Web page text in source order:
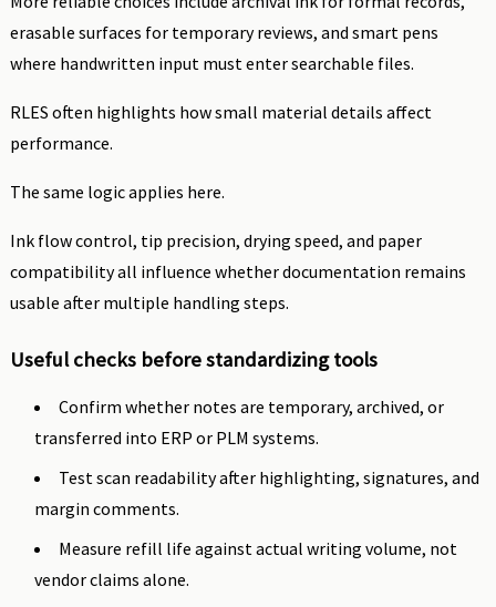
erasable surfaces for temporary reviews, and smart pens
where handwritten input must enter searchable files.
RLES often highlights how small material details affect
performance.
The same logic applies here.
Ink flow control, tip precision, drying speed, and paper
compatibility all influence whether documentation remains
usable after multiple handling steps.
Useful checks before standardizing tools
Confirm whether notes are temporary, archived, or
transferred into ERP or PLM systems.
Test scan readability after highlighting, signatures, and
margin comments.
Measure refill life against actual writing volume, not
vendor claims alone.